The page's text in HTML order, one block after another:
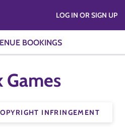
BOOKINGS
LOG IN OR SIGN UP
Games
INFRINGEMENT